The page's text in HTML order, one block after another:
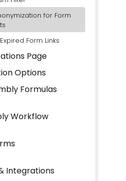
for Form
Form Links
Page
Options
Formulas
Workflow
Integrations